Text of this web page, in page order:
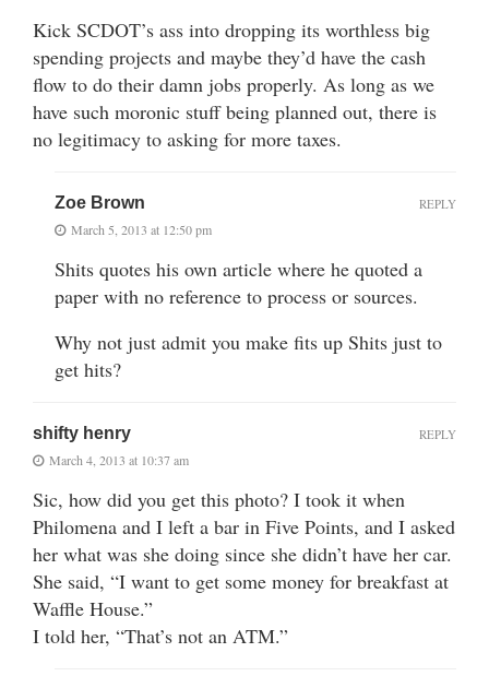
Kick SCDOT’s ass into dropping its worthless big
spending projects and maybe they’d have the cash
flow to do their damn jobs properly. As long as we
have such moronic stuff being planned out, there is
no legitimacy to asking for more taxes.
Zoe Brown
March 5, 2013 at 12:50 pm
Shits quotes his own article where he quoted a
paper with no reference to process or sources.
Why not just admit you make fits up Shits just to
get hits?
REPLY
shifty henry
March 4, 2013 at 10:37 am
Sic, how did you get this photo? I took it when
Philomena and I left a bar in Five Points, and I asked
her what was she doing since she didn’t have her car.
She said, “I want to get some money for breakfast at
Waffle House.”
I told her, “That’s not an ATM.”
REPLY